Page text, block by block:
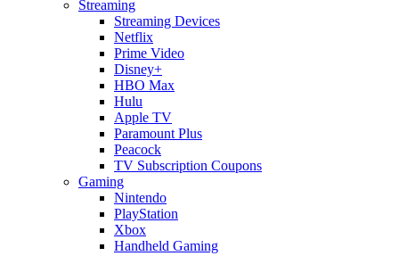
Streaming
Streaming Devices
Netflix
Prime Video
Disney+
HBO Max
Hulu
Apple TV
Paramount Plus
Peacock
TV Subscription Coupons
Gaming
Nintendo
PlayStation
Xbox
Handheld Gaming